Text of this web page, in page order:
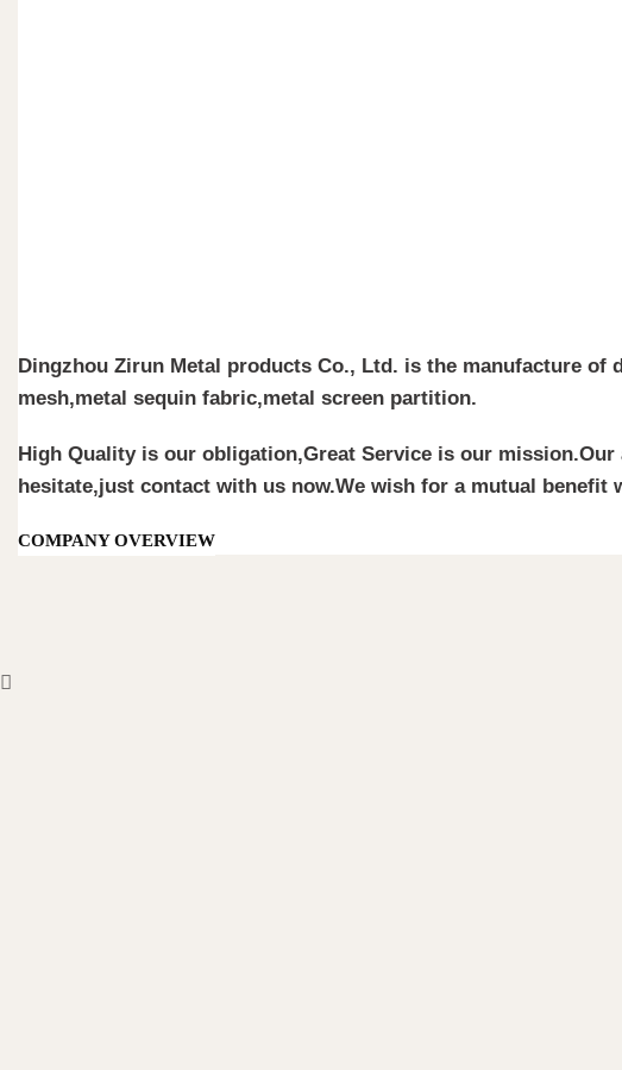
Dingzhou Zirun Metal products Co., Ltd. is the manufacture
mesh,metal sequin fabric,metal screen partition.
High Quality is our obligation,Great Service is our
hesitate,just contact with us now.We wish for a mutual benefit
COMPANY OVERVIEW